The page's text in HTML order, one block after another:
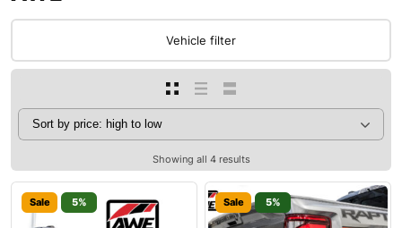
Vehicle filter
Showing all 4 results
Sale 5% Sale 5%